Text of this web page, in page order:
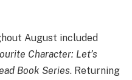
August included
Character: Let’s
Book Series. Returning